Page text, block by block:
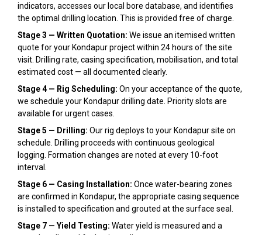
indicators, accesses our local bore database, and identifies
the optimal drilling location. This is provided free of charge.
Stage 3 — Written Quotation: We issue an itemised written
quote for your Kondapur project within 24 hours of the site
visit. Drilling rate, casing specification, mobilisation, and total
estimated cost — all documented clearly.
Stage 4 — Rig Scheduling: On your acceptance of the quote,
we schedule your Kondapur drilling date. Priority slots are
available for urgent cases.
Stage 5 — Drilling: Our rig deploys to your Kondapur site on
schedule. Drilling proceeds with continuous geological
logging. Formation changes are noted at every 10-foot
interval.
Stage 6 — Casing Installation: Once water-bearing zones
are confirmed in Kondapur, the appropriate casing sequence
is installed to specification and grouted at the surface seal.
Stage 7 — Yield Testing: Water yield is measured and a